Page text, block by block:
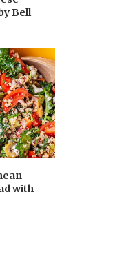
Bell
with